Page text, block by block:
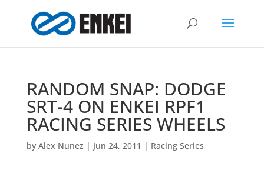
RANDOM SNAP: DODGE
SRT-4 ON ENKEI RPF1
RACING SERIES WHEELS
by Alex Nunez | Jun 24, 2011 | Racing Series